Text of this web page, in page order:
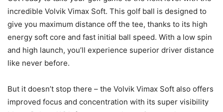
incredible Volvik Vimax Soft. This golf ball is designed to
give you maximum distance off the tee, thanks to its high
energy soft core and fast initial ball speed. With a low spin
and high launch, you’ll experience superior driver distance
like never before.
But it doesn’t stop there – the Volvik Vimax Soft also offers
improved focus and concentration with its super visibility